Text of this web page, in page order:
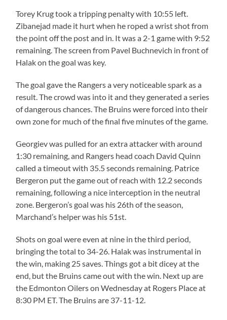
Torey Krug took a tripping penalty with 10:55 left.
Zibanejad made it hurt when he roped a wrist shot from
the point off the post and in. It was a 2-1 game with 9:52
remaining. The screen from Pavel Buchnevich in front of
Halak on the goal was key.
The goal gave the Rangers a very noticeable spark as a
result. The crowd was into it and they generated a series
of dangerous chances. The Bruins were forced into their
own zone for much of the final five minutes of the game.
Georgiev was pulled for an extra attacker with around
1:30 remaining, and Rangers head coach David Quinn
called a timeout with 35.5 seconds remaining. Patrice
Bergeron put the game out of reach with 12.2 seconds
remaining, following a nice interception in the neutral
zone. Bergeron’s goal was his 26th of the season,
Marchand’s helper was his 51st.
Shots on goal were even at nine in the third period,
bringing the total to 34-26. Halak was instrumental in
the win, making 25 saves. Things got a bit dicey at the
end, but the Bruins came out with the win. Next up are
the Edmonton Oilers on Wednesday at Rogers Place at
8:30 PM ET. The Bruins are 37-11-12.